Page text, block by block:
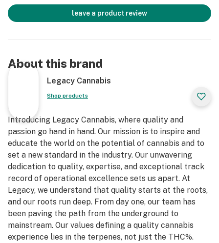
leave a product review
About this brand
Legacy Cannabis
Shop products
Introducing Legacy Cannabis, where quality and
passion go hand in hand. Our mission is to inspire and
educate the world on the potential of cannabis and to
set a new standard in the industry. Our unwavering
dedication to quality, expertise, and exceptional track
record of operational excellence sets us apart. At
Legacy, we understand that quality starts at the roots,
and our roots run deep. From day one, our team has
been paving the path from the underground to
mainstream. Our values defining a quality cannabis
experience lies in the terpenes, not just the THC%.